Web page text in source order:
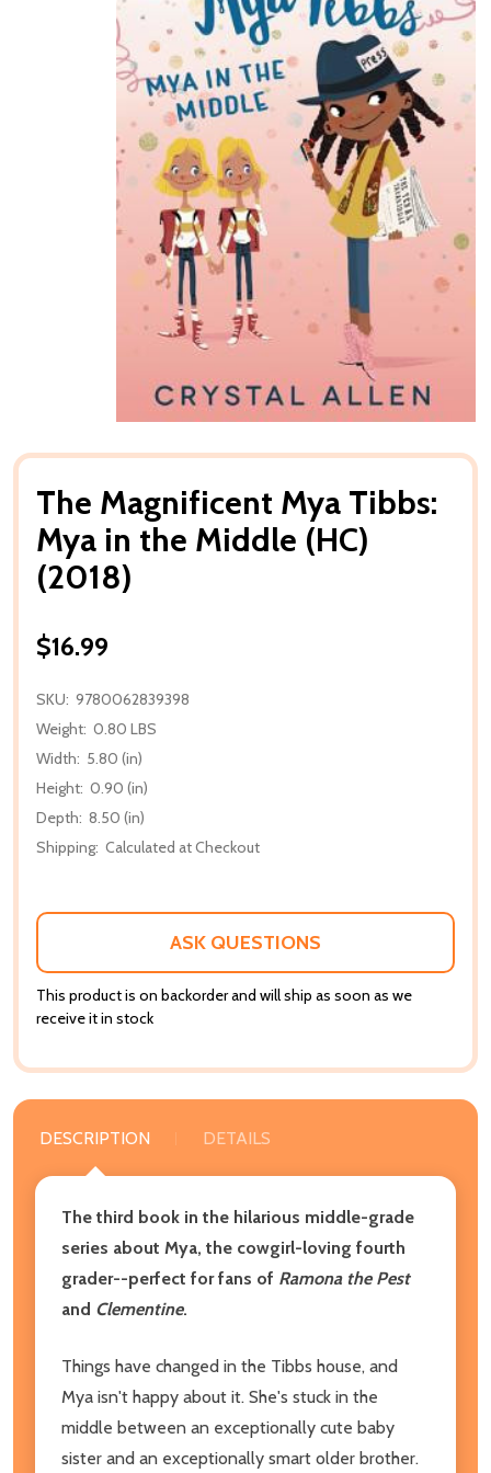
The Magnificent Mya Tibbs:
Mya in the Middle (HC)
(2018)
$16.99
SKU: 9780062839398
Weight: 0.80 LBS
Width: 5.80 (in)
Height: 0.90 (in)
Depth: 8.50 (in)
Shipping: Calculated at Checkout
ASK QUESTIONS
This product is on backorder and will ship as soon as we
receive it in stock
DESCRIPTION DETAILS
The third book in the hilarious middle-grade
series about Mya, the cowgirl-loving fourth
grader--perfect for fans of Ramona the Pest
and Clementine.
Things have changed in the Tibbs house, and
Mya isn't happy about it. She's stuck in the
middle between an exceptionally cute baby
sister and an exceptionally smart older brother.